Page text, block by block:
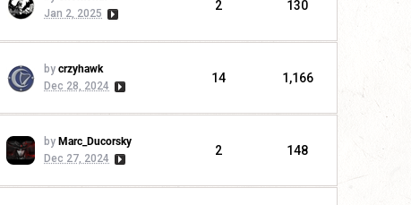
Jan 2, 2025
2 130
by crzyhawk
Dec 28, 2024
14 1,166
by Marc_Ducorsky
Dec 27, 2024
2 148